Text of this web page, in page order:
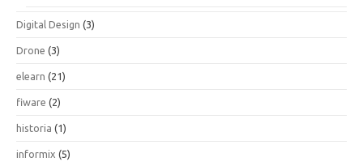
Digital Design (3)
Drone (3)
elearn (21)
fiware (2)
historia (1)
informix (5)